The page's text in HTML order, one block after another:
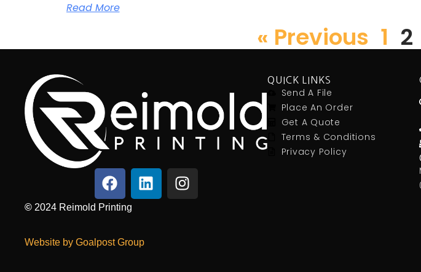
Read More
« Previous 1 2
© 2024 Reimold Printing
Website by Goalpost Group
QUICK LINKS
Send A File
Place An Order
Get A Quote
Terms & Conditions
Privacy Policy